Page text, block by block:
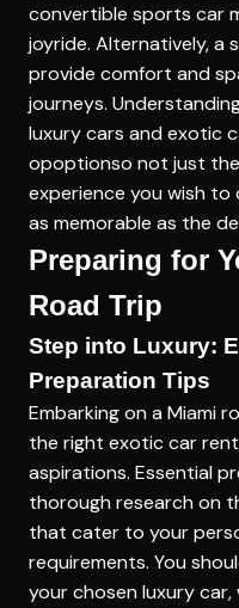
convertible sports car
joyride. Alternatively, a
provide comfort and
journeys.
luxury cars and exotic
opoptionso not just
experience you wish to
as memorable as the
Preparing for
Road Trip
Step into Luxury:
Preparation Tips
Embarking on a Miami
the right exotic car
aspirations. Essential
thorough research on
that cater to your
requirements. You
your chosen luxury